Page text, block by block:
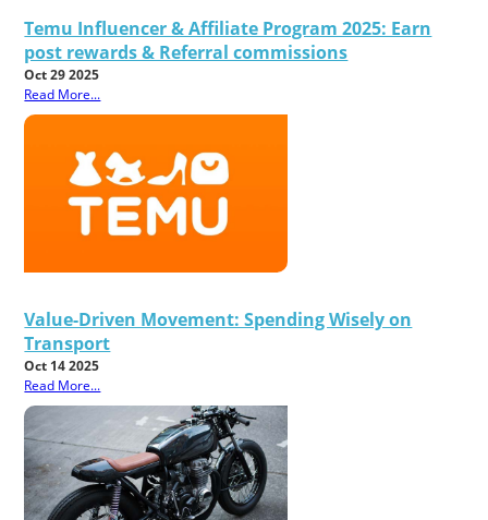
Temu Influencer & Affiliate Program 2025: Earn
post rewards & Referral commissions
Oct 29 2025
Read More...
Value-Driven Movement: Spending Wisely on
Transport
Oct 14 2025
Read More...